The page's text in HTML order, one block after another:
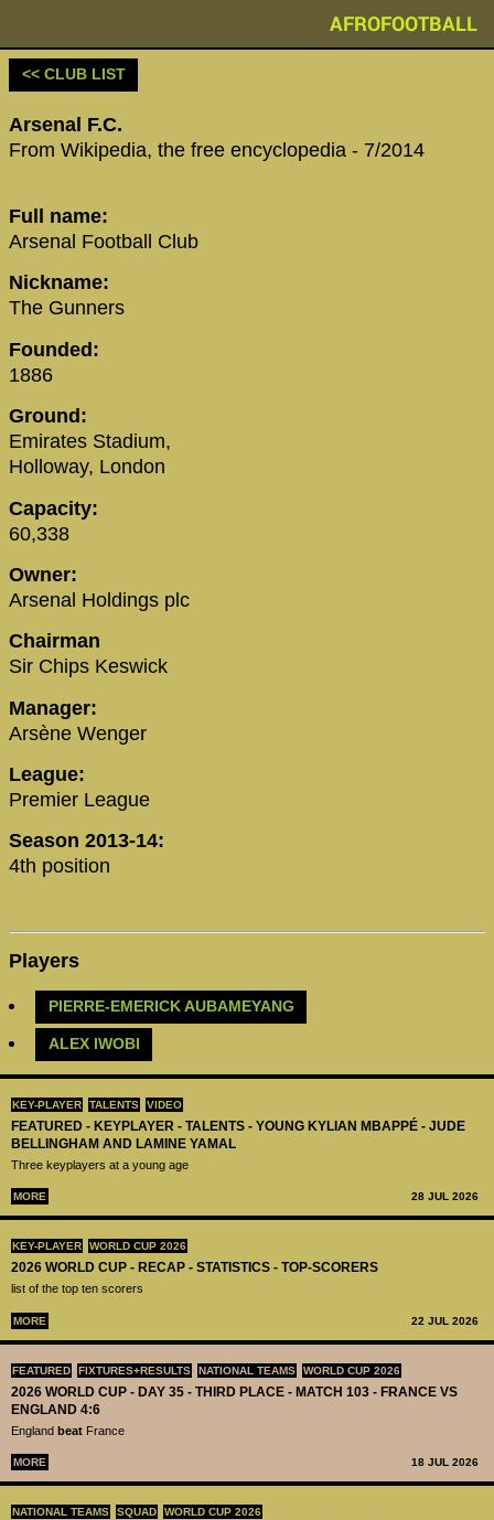
AFROFOOTBALL
KEY-PLAYER TALENTS VIDEO
FEATURED - KEYPLAYER - TALENTS - YOUNG KYLIAN MBAPPÉ - JUDE
BELLINGHAM AND LAMINE YAMAL
Three keyplayers at a young age
MORE 28 JUL 2026
KEY-PLAYER WORLD CUP 2026
2026 WORLD CUP - RECAP - STATISTICS - TOP-SCORERS
list of the top ten scorers
MORE 22 JUL 2026
FEATURED FIXTURES+RESULTS NATIONAL TEAMS WORLD CUP 2026
2026 WORLD CUP - DAY 35 - THIRD PLACE - MATCH 103 - FRANCE VS
ENGLAND 4:6
England beat France
MORE 18 JUL 2026
NATIONAL TEAMS SQUAD WORLD CUP 2026
<< CLUB LIST
Arsenal F.C.
‪From Wikipedia, the free encyclopedia‬ - 7/2014
‪Full name‬:
‪Arsenal Football Club‬
Nickname:
The Gunners
Founded:
1886
Ground:
Emirates Stadium,
Holloway, London
Capacity:
60,338
Owner:
Arsenal Holdings plc
Chairman
Sir Chips Keswick
Manager:
Arsène Wenger
League:
Premier League
Season 2013-14:
4th position
Players
PIERRE-EMERICK AUBAMEYANG
ALEX IWOBI